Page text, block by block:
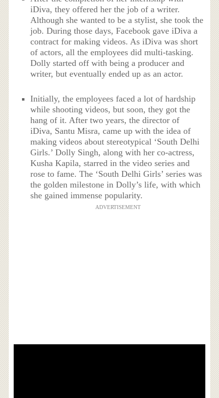
iDiva, they offered her the job of a writer.
Although she wanted to be a stylist, she took the
job. During those days, Facebook gave iDiva a
contract for making videos. As iDiva was short
of actors, all the employees did multi-tasking.
Dolly started off with being a producer and
writer, but eventually ended up as an actor.
Initially, the employees faced a lot of hardship
while shooting videos, but soon, they got the
hang of it. After two years, the director of
iDiva, Santu Misra, came up with the idea of
making videos about stereotypical ‘South Delhi
Girls.’ Dolly Singh, along with her co-actress,
Kusha Kapila, starred in the video series and
rose to fame. The ‘South Delhi Girls’ series was
the golden milestone in Dolly’s life, with which
she gained immense popularity.
ADVERTISEMENT